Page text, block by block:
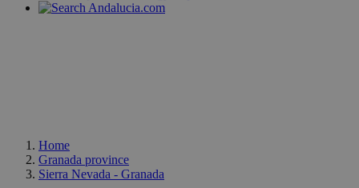
Home
Granada province
Sierra Nevada - Granada